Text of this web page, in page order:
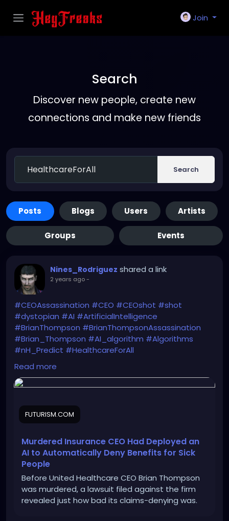
Join
Search
Discover new people, create new
connections and make new friends
Search
Posts Blogs Users Artists
Groups Events
Nines_Rodriguez shared a link
2 years ago-
#CEOAssassination #CEO #CEOshot #shot
#dystopian #AI #ArtificialIntelligence
#BrianThompson #BrianThompsonAssassination
#Brian_Thompson #AI_algorithm #Algorithms
#nH_Predict #HealthcareForAll
He got what he deserved. End of discussion. NEXT!
https://futurism.com/neoscope/united-
healthcare-claims-algorithm-murder
Read more
FUTURISM.COM
Murdered Insurance CEO Had Deployed an
AI to Automatically Deny Benefits for Sick
People
Before United Healthcare CEO Brian Thompson
was murdered, a lawsuit filed against the firm
revealed just how bad its claims-denying was.